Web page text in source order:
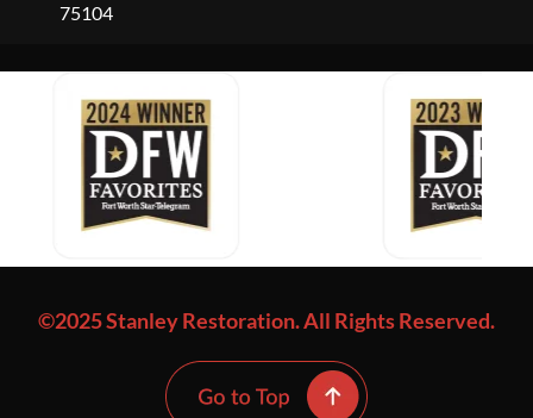
75104
©2025 Stanley Restoration. All Rights Reserved.